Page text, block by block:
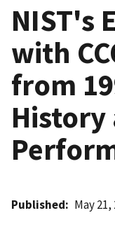
NIST's
with
from
History
Published May 21,